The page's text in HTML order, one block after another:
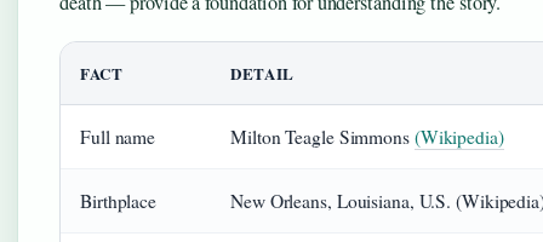
FACT DETAIL
Full name Milton Teagle Simmons (Wikipedia)
Birthplace New Orleans, Louisiana, U.S.